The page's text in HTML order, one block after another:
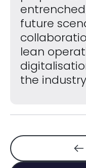
future
lean
the